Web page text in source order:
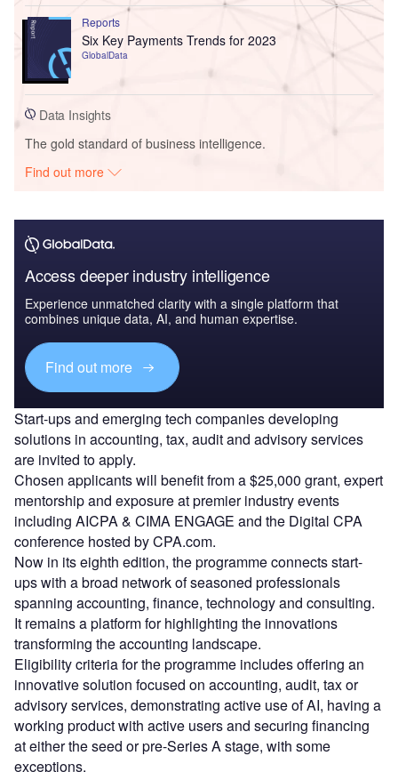
Reports
Six Key Payments Trends for 2023
GlobalData
Data Insights
The gold standard of business intelligence.
Find out more
Access deeper industry intelligence
Experience unmatched clarity with a single platform that
combines unique data, AI, and human expertise.
Find out more
Start-ups and emerging tech companies developing
solutions in accounting, tax, audit and advisory services
are invited to apply.
Chosen applicants will benefit from a $25,000 grant, expert
mentorship and exposure at premier industry events
including AICPA & CIMA ENGAGE and the Digital CPA
conference hosted by CPA.com.
Now in its eighth edition, the programme connects start-
ups with a broad network of seasoned professionals
spanning accounting, finance, technology and consulting.
It remains a platform for highlighting the innovations
transforming the accounting landscape.
Eligibility criteria for the programme includes offering an
innovative solution focused on accounting, audit, tax or
advisory services, demonstrating active use of AI, having a
working product with active users and securing financing
at either the seed or pre-Series A stage, with some
exceptions.